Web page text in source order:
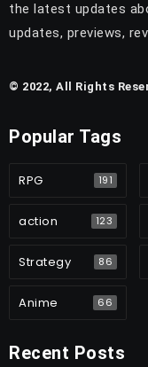
the latest updates
updates, previews,
© 2022, All Rights
Popular Tags
RPG 191
action 123
Strategy 86
Anime 66
Recent Posts